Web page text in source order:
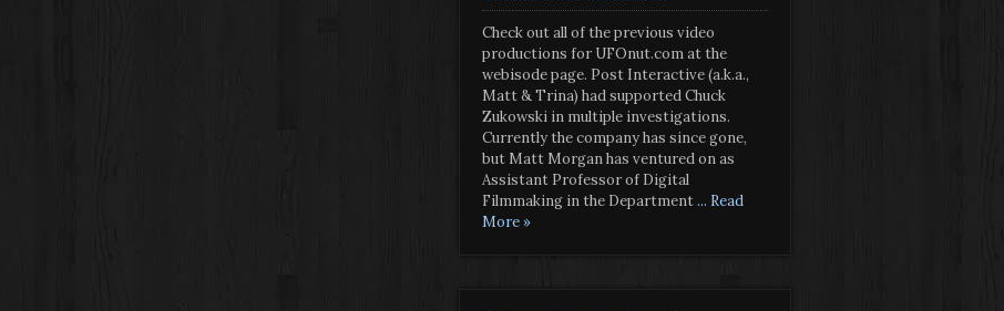
Check out all of the previous video
productions for UFOnut.com at the
webisode page. Post Interactive (a.k.a.,
Matt & Trina) had supported Chuck
Zukowski in multiple investigations.
Currently the company has since gone,
but Matt Morgan has ventured on as
Assistant Professor of Digital
Filmmaking in the Department... Read
More »